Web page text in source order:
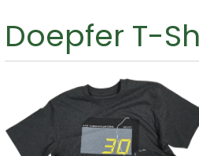
Doepfer T-